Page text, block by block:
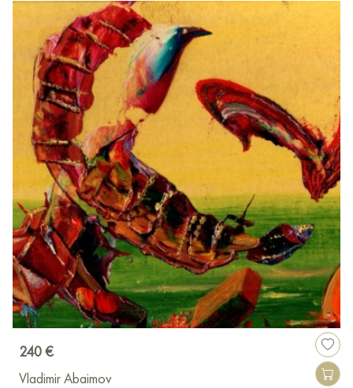
240 €
Vladimir Abaimov